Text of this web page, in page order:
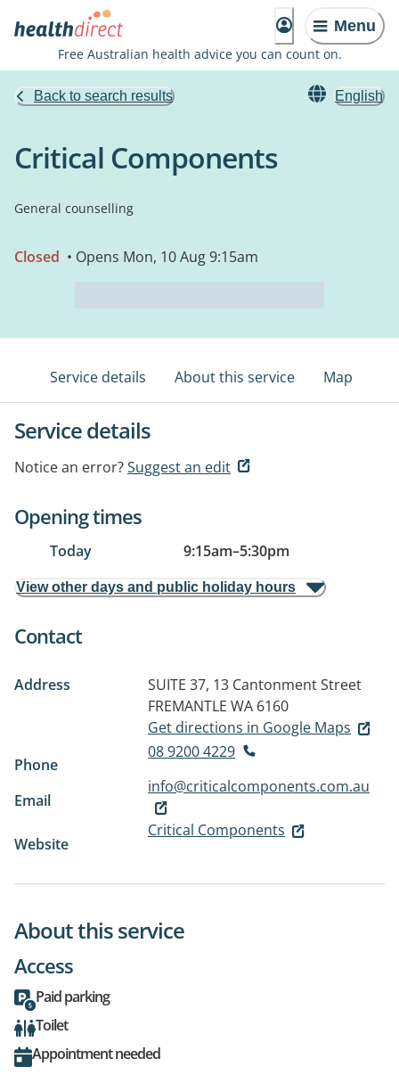
Menu
Free Australian health advice you can count on.
Back to search results English
Critical Components
General counselling
Closed • Opens Mon, 10 Aug 9:15am
Service details About this service Map
Service details
Notice an error?Suggest an edit
Opening times
Today 9:15am–5:30pm
View other days and public holiday hours
Contact
Address
SUITE 37, 13 Cantonment Street
FREMANTLE WA 6160
Get directions in Google Maps
Phone
08 9200 4229
Email
info@criticalcomponents.com.au
Website
Critical Components
About this service
Access
Paid parking
Toilet
Appointment needed